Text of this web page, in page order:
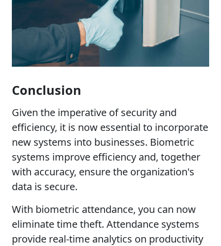
Conclusion
Given the imperative of security and
efficiency, it is now essential to incorporate
new systems into businesses. Biometric
systems improve efficiency and, together
with accuracy, ensure the organization's
data is secure.
With biometric attendance, you can now
eliminate time theft. Attendance systems
provide real-time analytics on productivity